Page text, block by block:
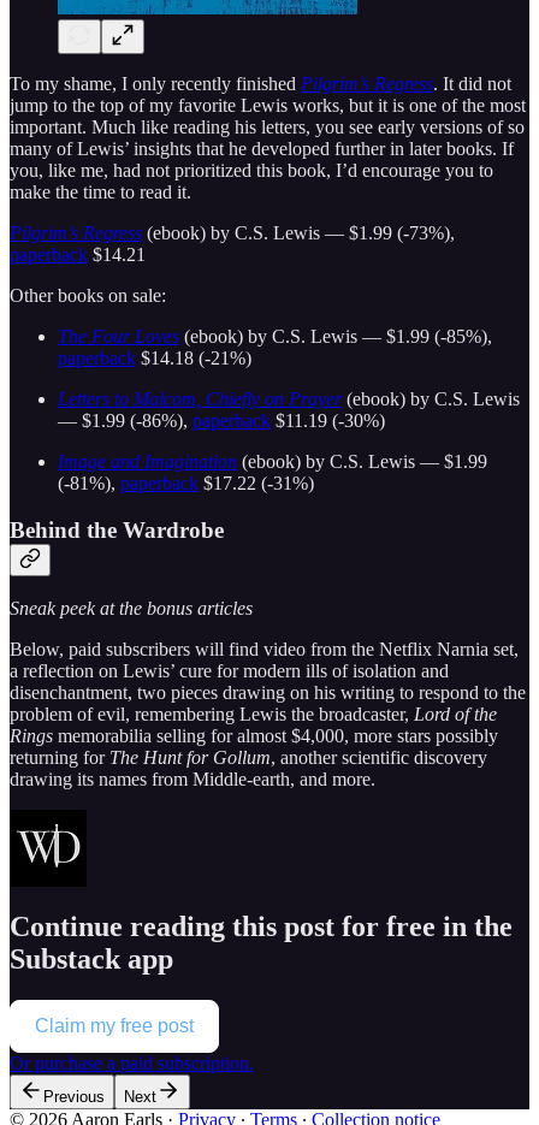
To my shame, I only recently finished Pilgrim’s Regress. It did not
jump to the top of my favorite Lewis works, but it is one of the most
important. Much like reading his letters, you see early versions of so
many of Lewis’ insights that he developed further in later books. If
you, like me, had not prioritized this book, I’d encourage you to
make the time to read it.
Pilgrim’s Regress (ebook) by C.S. Lewis — $1.99 (-73%),
paperback $14.21
Other books on sale:
The Four Loves (ebook) by C.S. Lewis — $1.99 (-85%),
paperback $14.18 (-21%)
Letters to Malcom, Chiefly on Prayer(ebook) by C.S. Lewis
— $1.99 (-86%), paperback $11.19 (-30%)
Image and Imagination (ebook) by C.S. Lewis — $1.99
(-81%), paperback $17.22 (-31%)
Behind the Wardrobe
Sneak peek at the bonus articles
Below, paid subscribers will find video from the Netflix Narnia set,
a reflection on Lewis’ cure for modern ills of isolation and
disenchantment, two pieces drawing on his writing to respond to the
problem of evil, remembering Lewis the broadcaster, Lord of the
Rings memorabilia selling for almost $4,000, more stars possibly
returning for The Hunt for Gollum, another scientific discovery
drawing its names from Middle-earth, and more.
Continue reading this post for free in the
Substack app
Claim my free post
Or purchase a paid subscription.
Previous Next
© 2026 Aaron Earls · Privacy ∙ Terms ∙ Collection notice